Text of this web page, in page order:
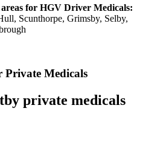
for HGV Driver Medicals:
Scunthorpe, Grimsby, Selby,
Private Medicals
private medicals